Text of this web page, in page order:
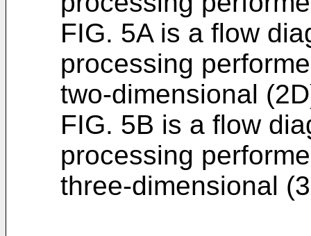
FIG. 5A is a flow
processing
two-dimensional
FIG. 5B is a flow
processing
three-dimensional